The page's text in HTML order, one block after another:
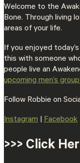
Welcome to the
Bone. Through living
areas of your life.
If you enjoyed
this with someone
people live an
upcoming men’s
Follow Robbie on
⁠⁠⁠⁠Instagram⁠⁠⁠⁠ ⁠⁠⁠⁠Facebook⁠⁠⁠⁠
>>> Click